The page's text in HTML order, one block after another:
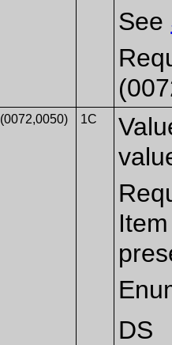
See
(0072,0050) 1C
DS